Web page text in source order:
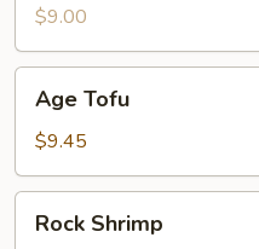
Mai
(6
pcs)
$9.00
Tofu
Age Tofu
$9.45
Shrimp
Rock Shrimp